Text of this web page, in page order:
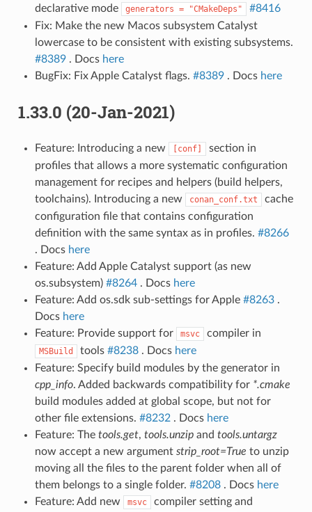
declarative mode
generators = "CMakeDeps"
#8416
Fix: Make the new Macos subsystem Catalyst
lowercase to be consistent with existing subsystems.
#8389. Docs here
BugFix: Fix Apple Catalyst flags. #8389. Docs here
1.33.0 (20-Jan-2021)
Feature: Introducing a new [conf]
section in
profiles that allows a more systematic configuration
management for recipes and helpers (build helpers,
toolchains). Introducing a new
conan_conf.txt
cache
configuration file that contains configuration
definition with the same syntax as in profiles. #8266
. Docs here
Feature: Add Apple Catalyst support (as new
os.subsystem) #8264. Docs here
Feature: Add os.sdk sub-settings for Apple #8263.
Docs here
Feature: Provide support for
msvc compiler in
MSBuild tools #8238. Docs here
Feature: Specify build modules by the generator in
cpp_info. Added backwards compatibility for *.cmake
build modules added at global scope, but not for
other file extensions. #8232. Docs here
Feature: The tools.get, tools.unzipand tools.untargz
now accept a new argument strip_root=True to unzip
moving all the files to the parent folder when all of
them belongs to a single folder. #8208. Docs here
Feature: Add new
msvc
compiler setting and